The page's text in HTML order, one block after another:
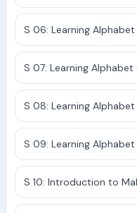
S 06: Learning Alphabet
S 07: Learning
S 08: Learning Alphabet
S 09: Learning
S 10: Introduction to